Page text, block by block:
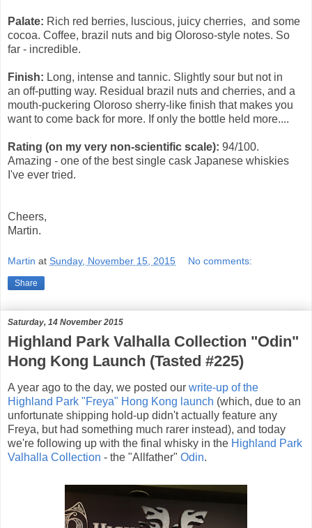
Palate: Rich red berries, luscious, juicy cherries, and some
cocoa. Coffee, brazil nuts and big Oloroso-style notes. So
far - incredible.
Finish: Long, intense and tannic. Slightly sour but not in
an off-putting way. Residual brazil nuts and cherries, and a
mouth-puckering Oloroso sherry-like finish that makes you
want to come back for more. If only the bottle held more....
Rating (on my very non-scientific scale): 94/100.
Amazing - one of the best single cask Japanese whiskies
I've ever tried.
Cheers,
Martin.
Martin at Sunday, November 15, 2015 No comments:
Share
Saturday, 14 November 2015
Highland Park Valhalla Collection "Odin"
Hong Kong Launch (Tasted #225)
A year ago to the day, we posted our write-up of the
Highland Park "Freya" Hong Kong launch (which, due to an
unfortunate shipping hold-up didn't actually feature any
Freya, but had something much rarer instead), and today
we're following up with the final whisky in the Highland Park
Valhalla Collection - the "Allfather" Odin.